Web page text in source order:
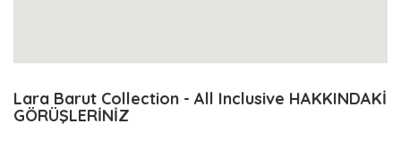
Lara Barut Collection - All Inclusive HAKKINDAKİ
GÖRÜŞLERİNİZ